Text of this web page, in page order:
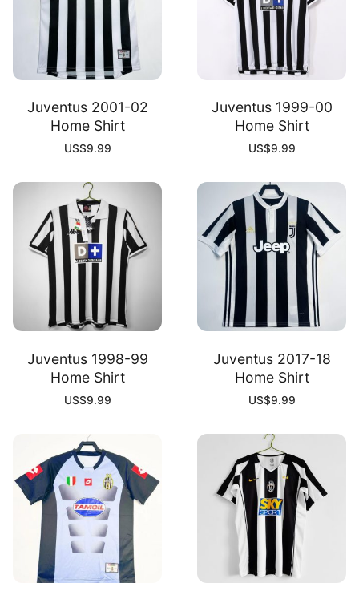
Juventus 2001-02
Home Shirt
US$9.99
Juventus 1999-00
Home Shirt
US$9.99
Juventus 1998-99
Home Shirt
US$9.99
Juventus 2017-18
Home Shirt
US$9.99